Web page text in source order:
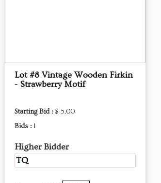
Lot #8 Vintage Wooden Firkin
- Strawberry Motif
Starting Bid : $ 5.00
Bids : 1
Higher Bidder
TQ